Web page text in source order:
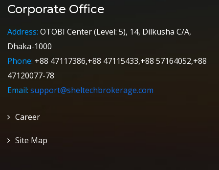
Corporate Office
Address: OTOBI Center (Level: 5), 14, Dilkusha C/A,
Dhaka-1000
Phone: +88 47117386,+88 47115433,+88 57164052,+88
47120077-78
Email: support@sheltechbrokerage.com
Career
Site Map